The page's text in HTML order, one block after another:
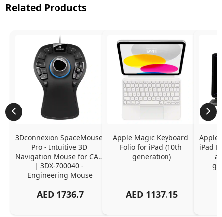
Related Products
3Dconnexion SpaceMouse
Pro - Intuitive 3D
Navigation Mouse for CAD
| 3DX-700040 -
Engineering Mouse
AED 1736.7
Apple Magic Keyboard
Folio for iPad (10th
generation)
AED 1137.15
Apple
iPad